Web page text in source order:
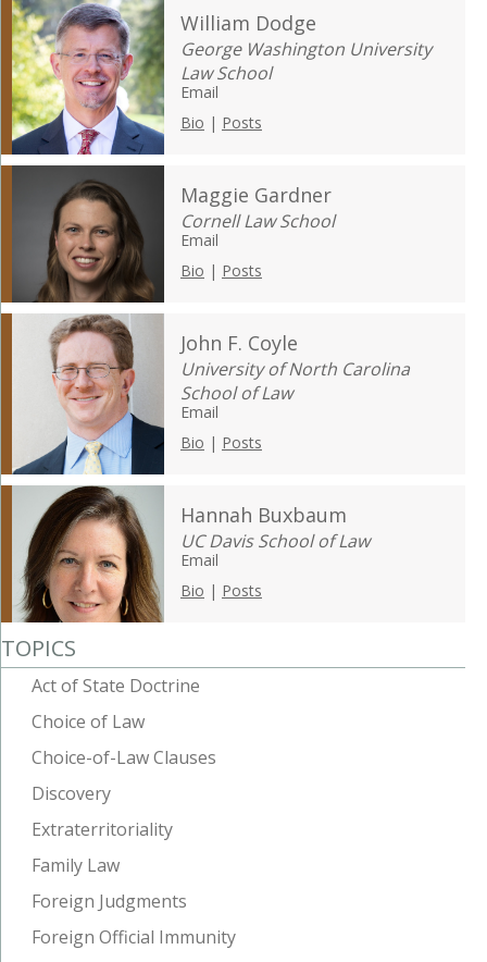
William Dodge
George Washington University
Law School
Email
Bio | Posts
Maggie Gardner
Cornell Law School
Email
Bio | Posts
John F. Coyle
University of North Carolina
School of Law
Email
Bio | Posts
Hannah Buxbaum
UC Davis School of Law
Email
Bio | Posts
TOPICS
Act of State Doctrine
Choice of Law
Choice-of-Law Clauses
Discovery
Extraterritoriality
Family Law
Foreign Judgments
Foreign Official Immunity